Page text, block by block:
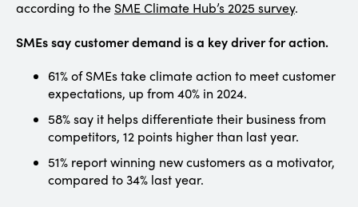
according to the SME Climate Hub’s 2025 survey.
SMEs say customer demand is a key driver for action.
61% of SMEs take climate action to meet customer
expectations, up from 40% in 2024.
58% say it helps differentiate their business from
competitors, 12 points higher than last year.
51% report winning new customers as a motivator,
compared to 34% last year.